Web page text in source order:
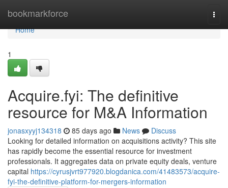
bookmarkforce
Home
Home
1
Acquire.fyi: The definitive
resource for M&A Information
jonasxyyj134318 85 days ago News
Discuss
Looking for detailed information on acquisitions activity? This site
has rapidly become the essential resource for investment
professionals. It aggregates data on private equity deals, venture
capital https://cyrusjvrt977920.blogdanica.com/41483573/acquire-
fyi-the-definitive-platform-for-mergers-information